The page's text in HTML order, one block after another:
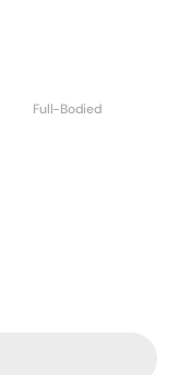
Full-Bodied